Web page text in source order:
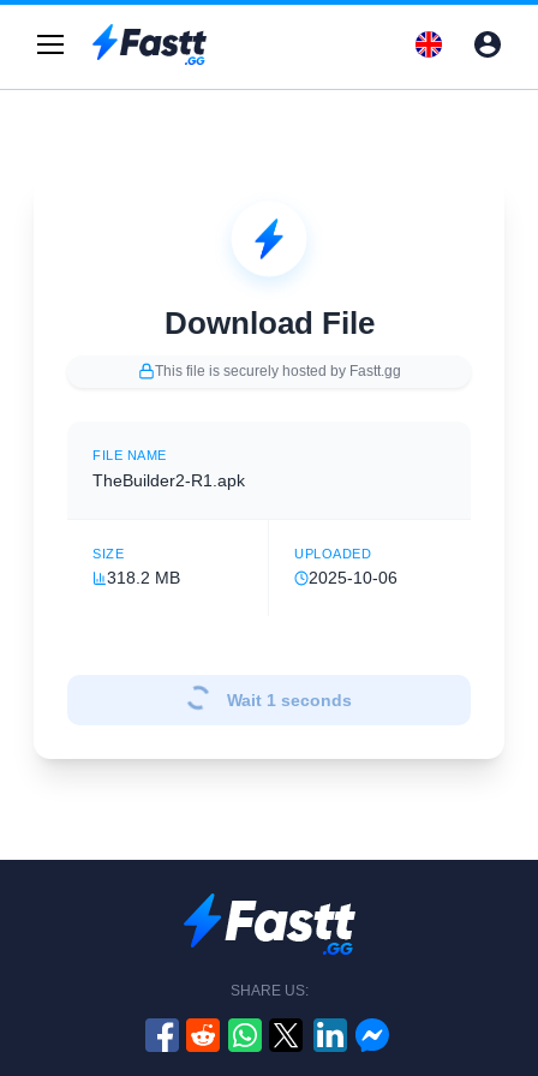
Download File
This file is securely hosted by Fastt.gg
FILE NAME
TheBuilder2-R1.apk
SIZE
318.2 MB
UPLOADED
2025-10-06
Wait 1 seconds
SHARE US: